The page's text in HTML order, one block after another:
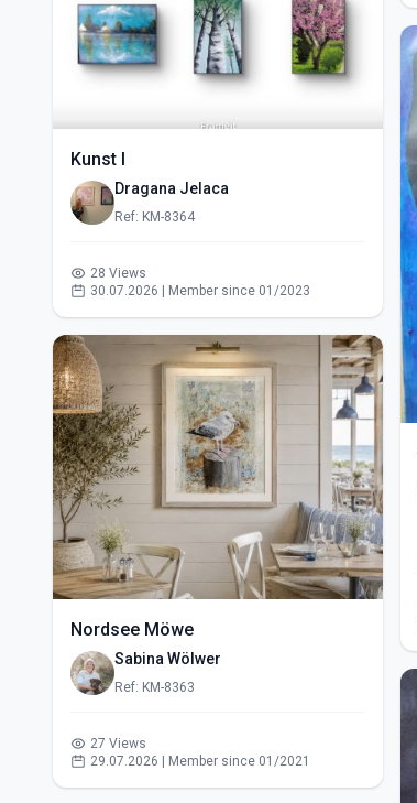
Kunst I
Dragana Jelaca
Ref: KM-8364
28 Views
30.07.2026 | Member since 01/2023
Nordsee Möwe
Sabina Wölwer
Ref: KM-8363
27 Views
29.07.2026 | Member since 01/2021